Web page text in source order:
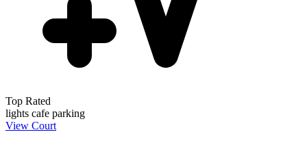
Top Rated
lights cafe parking
View Court